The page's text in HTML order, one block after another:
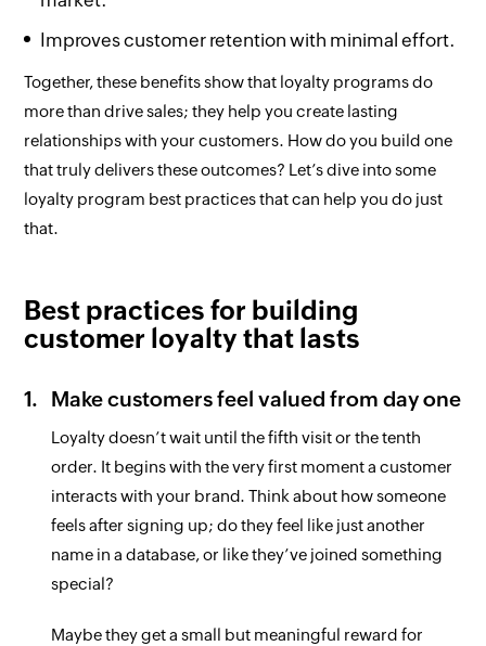
Improves customer retention with minimal effort.
Together, these benefits show that loyalty programs do
more than drive sales; they help you create lasting
relationships with your customers. How do you build one
that truly delivers these outcomes? Let’s dive into some
loyalty program best practices that can help you do just
that.
Best practices for building
customer loyalty that lasts
Make customers feel valued from day one
Loyalty doesn’t wait until the fifth visit or the tenth
order. It begins with the very first moment a customer
interacts with your brand. Think about how someone
feels after signing up; do they feel like just another
name in a database, or like they’ve joined something
special?
Maybe they get a small but meaningful reward for